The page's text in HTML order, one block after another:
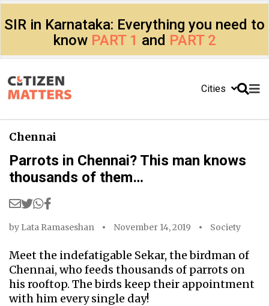
SIR in Karnataka: Everything you need to
know PART 1 and PART 2
Cities
Chennai
Parrots in Chennai? This man knows
thousands of them…
by Lata Ramaseshan November 14, 2019 Society
Meet the indefatigable Sekar, the birdman of
Chennai, who feeds thousands of parrots on
his rooftop. The birds keep their appointment
with him every single day!